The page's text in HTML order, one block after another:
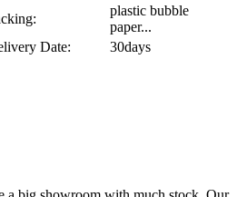
plastic bubble
paper...
Date: 30days